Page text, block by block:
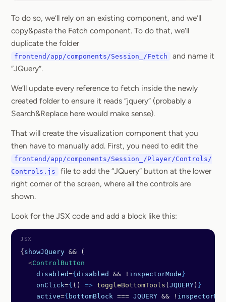
To do so, we’ll rely on an existing component, and we’ll
copy&paste the Fetch component. To do that, we’ll
duplicate the folder
frontend/app/components/Session_/Fetch
and name it
“JQuery”.
We’ll update every reference to fetch inside the newly
created folder to ensure it reads “jquery” (probably a
Search&Replace here would make sense).
That will create the visualization component that you
then have to manually add. First, you need to edit the
frontend/app/components/Session_/Player/Controls/
Controls.js
file to add the “JQuery” button at the lower
right corner of the screen, where all the controls are
shown.
Look for the JSX code and add a block like this:
{ showJQuery && (
  <
ControlButton
    disabled
={ disabled && ! inspectorMode }
    onClick
={ () => toggleBottomTools ( JQUERY ) }
    active
={ bottomBlock === JQUERY && !